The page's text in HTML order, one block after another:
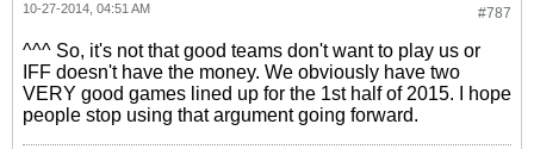
#787
10-27-2014, 04:51 AM
^^^ So, it's not that good teams don't want to play us or
IFF doesn't have the money. We obviously have two
VERY good games lined up for the 1st half of 2015. I hope
people stop using that argument going forward.